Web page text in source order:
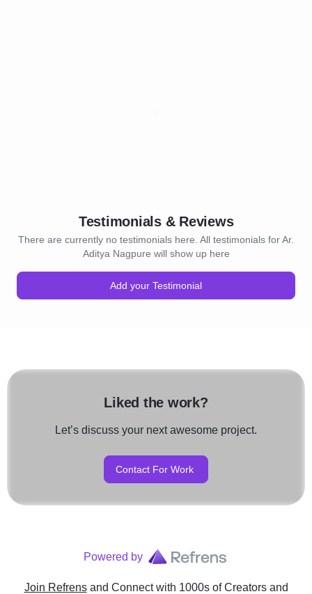
Testimonials & Reviews
There are currently no testimonials here. All testimonials for Ar.
Aditya Nagpure will show up here
Add your Testimonial
Liked the work?
Let’s discuss your next awesome project.
Contact For Work
Powered by
Join Refrens and Connect with 1000s of Creators and